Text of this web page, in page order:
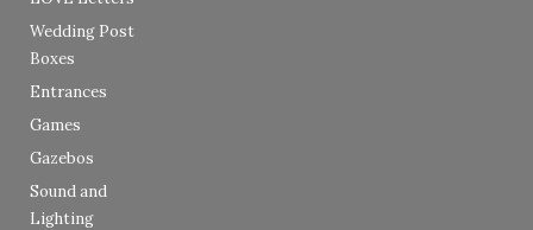
Wedding Post
Boxes
Entrances
Games
Gazebos
Sound and
Lighting